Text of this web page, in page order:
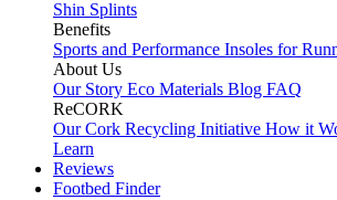
Shin Splints
Benefits
Sports and Performance Insoles for
About Us
Our Story Eco Materials Blog FAQ
ReCORK
Our Cork Recycling Initiative How it
Learn
Reviews
Footbed Finder